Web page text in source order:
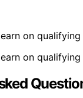
on qualifying
on qualifying